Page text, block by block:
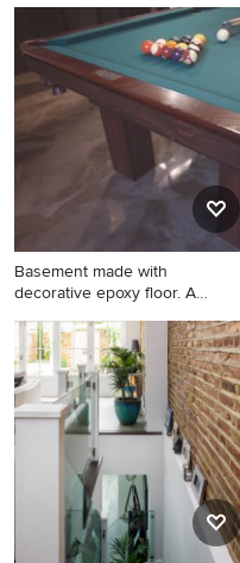
Design ideas for a victorian
basement in Sussex.
Basement made with
decorative epoxy floor. A
Photo of a traditional
basement in Montreal.